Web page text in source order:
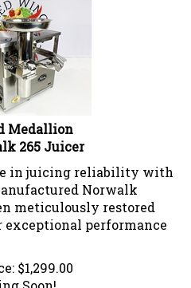
Medallion
265 Juicer
in juicing reliability with
Norwalk
meticulously restored
performance
$1,299.00
Soon!